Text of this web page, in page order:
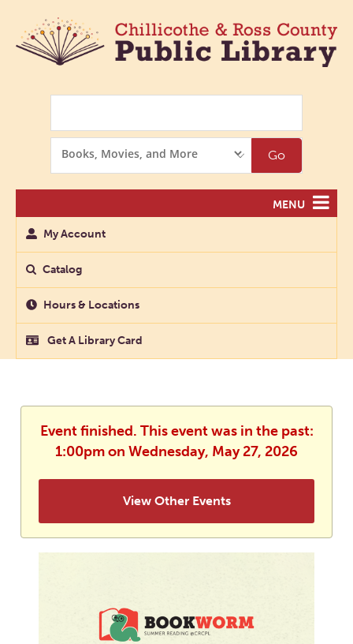
Options
Go
MENU
My Account
Catalog
Hours & Locations
Get A Library Card
Event finished. This event was in the past:
1:00pm on Wednesday, May 27, 2026
View Other Events